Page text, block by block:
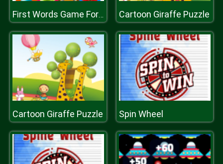
First Words Game For Kids Cartoon Giraffe Puzzle
Cartoon Giraffe Puzzle Spin Wheel